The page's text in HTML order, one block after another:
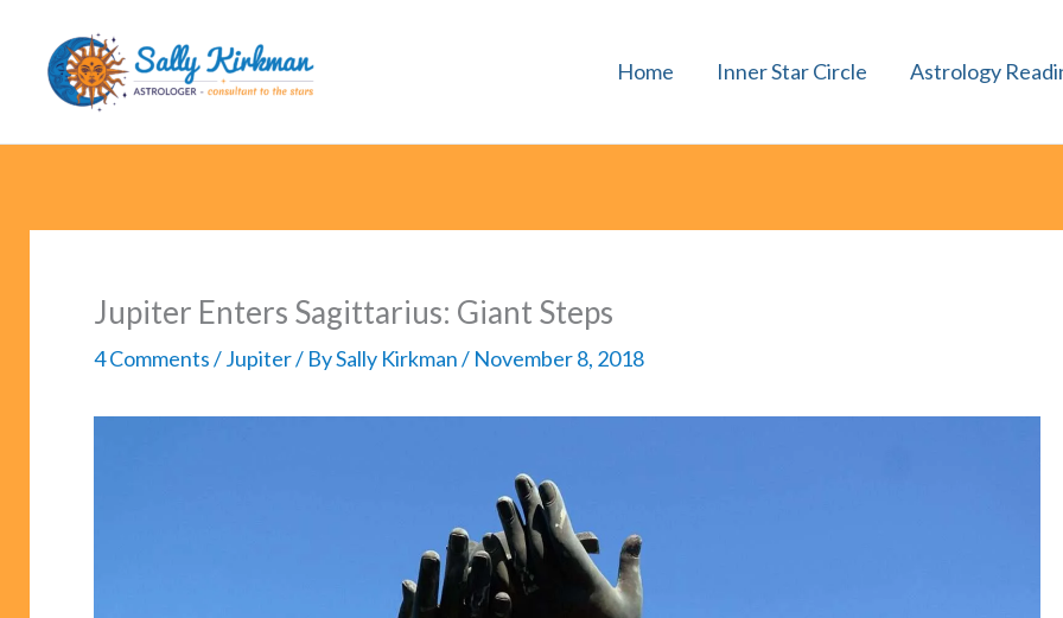
content
Home Inner Star Circle Astrology
Jupiter Enters Sagittarius: Giant Steps
4 Comments/Jupiter/ BySally Kirkman/ November 8, 2018